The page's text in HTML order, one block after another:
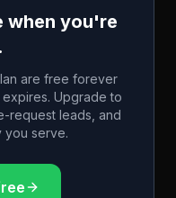
when you're
are free forever
Upgrade to
request leads, and
you serve.